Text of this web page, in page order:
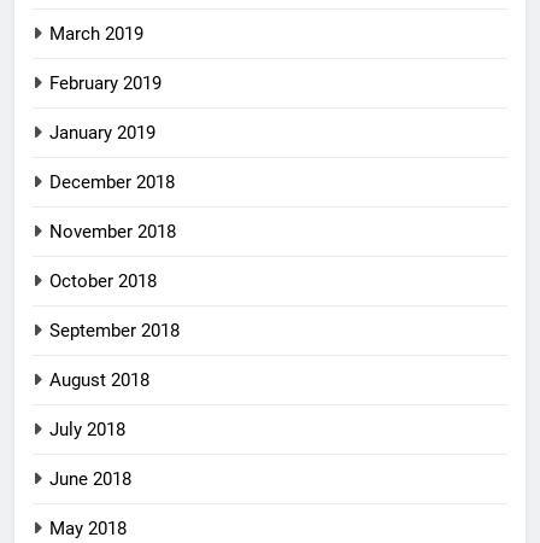
March 2019
February 2019
January 2019
December 2018
November 2018
October 2018
September 2018
August 2018
July 2018
June 2018
May 2018